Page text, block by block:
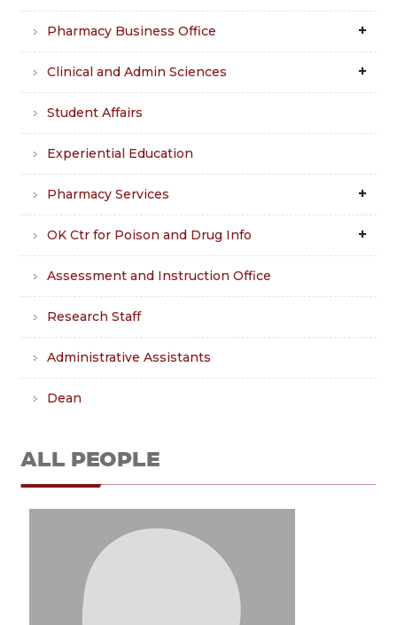
Pharmacy Business Office
Clinical and Admin Sciences
Student Affairs
Experiential Education
Pharmacy Services
OK Ctr for Poison and Drug Info
Assessment and Instruction Office
Research Staff
Administrative Assistants
Dean
ALL PEOPLE